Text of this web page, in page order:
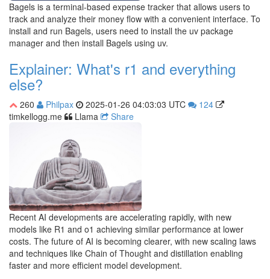
Bagels is a terminal-based expense tracker that allows users to
track and analyze their money flow with a convenient interface. To
install and run Bagels, users need to install the uv package
manager and then install Bagels using uv.
Explainer: What's r1 and everything
else?
260 Philpax 2025-01-26 04:03:03 UTC
124
timkellogg.me
Llama Share
Recent AI developments are accelerating rapidly, with new
models like R1 and o1 achieving similar performance at lower
costs. The future of AI is becoming clearer, with new scaling laws
and techniques like Chain of Thought and distillation enabling
faster and more efficient model development.